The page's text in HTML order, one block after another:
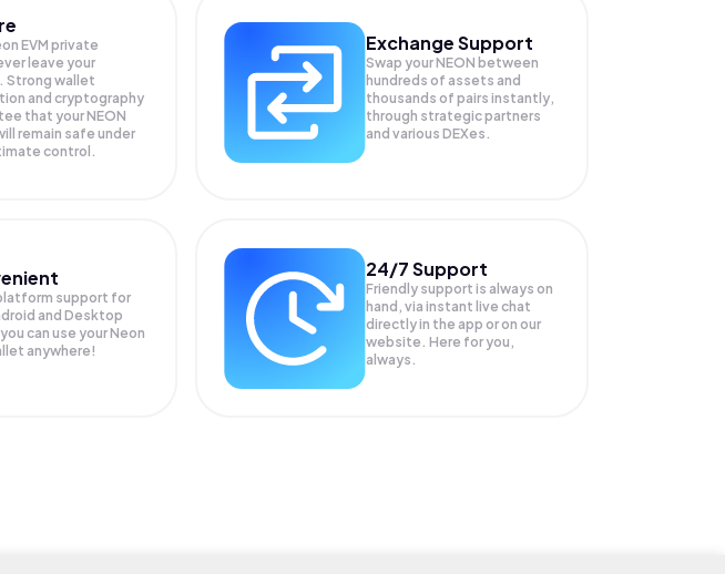
EVM private
leave your
Strong wallet
and cryptography
that yourNEON
remain safe under
control.
Exchange Support
Swap yourNEON between
hundreds of assets and
thousands of pairs instantly,
through strategic partners
and various DEXes.
support for
and Desktop
can use your Neon
anywhere!
24/7 Support
Friendly support is always on
hand, via instant live chat
directly in the app or on our
website. Here for you,
always.